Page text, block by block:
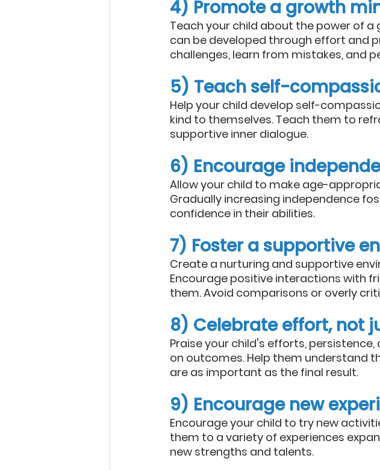
4) Promote a growth
Teach your child about the power of
can be developed through effort and
challenges, learn from mistakes, and
5) Teach self-
Help your child develop self-
kind to themselves. Teach them to
supportive inner dialogue.
6) Encourage
Allow your child to make age-
Gradually increasing independence
confidence in their abilities.
7) Foster a supportive
Create a nurturing and supportive
Encourage positive interactions with
them. Avoid comparisons or overly
8) Celebrate effort, not
Praise your child's efforts,
on outcomes. Help them understand
are as important as the final result.
9) Encourage new
Encourage your child to try new
them to a variety of experiences
new strengths and talents.